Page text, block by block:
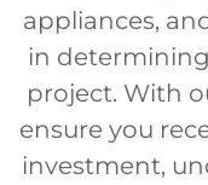
appliances,
in
project. With
ensure you
investment,